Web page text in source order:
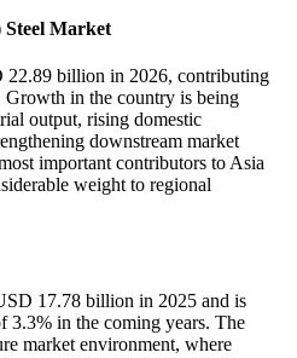
Market
22.89 billion in 2026, contributing
in the country is being
output, rising domestic
downstream market
important contributors to Asia
weight to regional
17.78 billion in 2025 and is
3.3% in the coming years. The
market environment, where